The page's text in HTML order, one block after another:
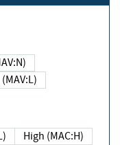
(MAV:N)
Local (MAV:L)
High (MAC:H)